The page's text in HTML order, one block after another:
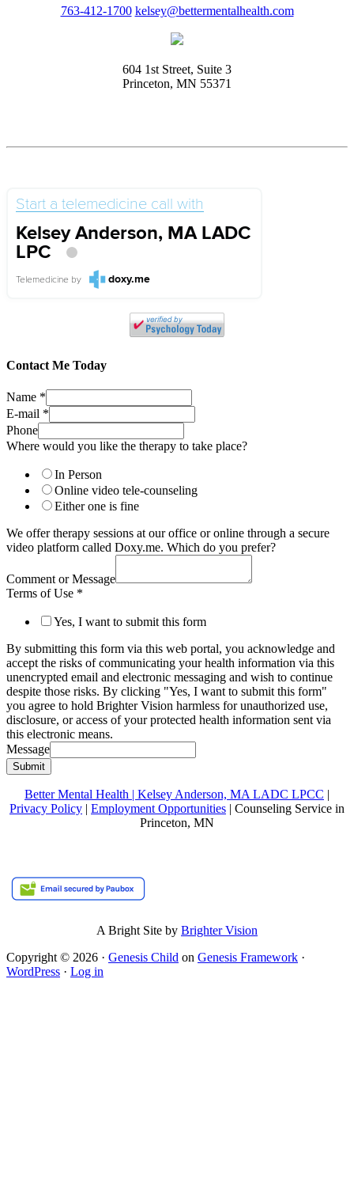
763-412-1700 kelsey@bettermentalhealth.com
604 1st Street, Suite 3
Princeton, MN 55371
Start a telemedicine call with
Kelsey Anderson, MA LADC
LPC
Telemedicine by doxy.me
Contact Me Today
Name *
E-mail *
Phone
Where would you like the therapy to take place?
In Person
Online video tele-counseling
Either one is fine
We offer therapy sessions at our office or online through a secure
video platform called Doxy.me. Which do you prefer?
Comment or Message
Terms of Use *
Yes, I want to submit this form
By submitting this form via this web portal, you acknowledge and
accept the risks of communicating your health information via this
unencrypted email and electronic messaging and wish to continue
despite those risks. By clicking "Yes, I want to submit this form"
you agree to hold Brighter Vision harmless for unauthorized use,
disclosure, or access of your protected health information sent via
this electronic means.
Message
Submit
Better Mental Health | Kelsey Anderson, MA LADC LPCC |
Privacy Policy | Employment Opportunities | Counseling Service in
Princeton, MN
A Bright Site by Brighter Vision
Copyright © 2026 · Genesis Child on Genesis Framework ·
WordPress · Log in